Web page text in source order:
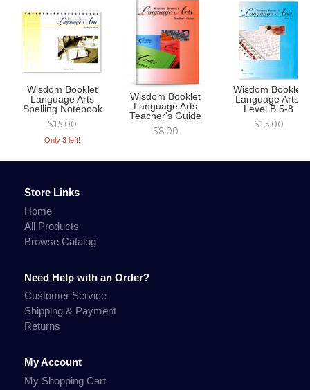
Wisdom Booklet
Language Arts
Spelling Notebook
$15.00
Only 3 left!
Wisdom Booklet
Language Arts
Teacher's Guide
$8.00
Wisdom Booklet
Language Arts,
Level B 5-8
$13.00
Store Links
Home
All Products
Browse Catalog
Need Help with an Order?
Customer Service
Shipping & Payment
Returns
My Account
My Shopping Cart